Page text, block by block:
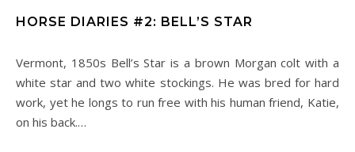
HORSE DIARIES #2: BELL’S STAR
Vermont, 1850s Bell’s Star is a brown Morgan colt with a
white star and two white stockings. He was bred for hard
work, yet he longs to run free with his human friend, Katie,
on his back.…